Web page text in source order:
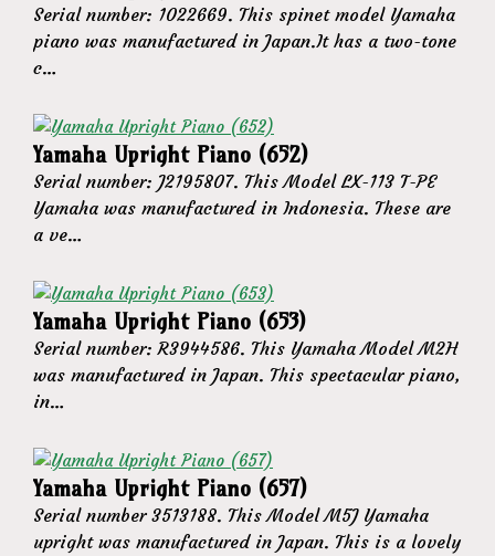
Serial number: 1022669. This spinet model Yamaha
piano was manufactured in Japan.It has a two-tone
c…
Yamaha Upright Piano (652)
Serial number: J2195807. This Model LX-113 T-PE
Yamaha was manufactured in Indonesia. These are
a ve…
Yamaha Upright Piano (653)
Serial number: R3944586. This Yamaha Model M2H
was manufactured in Japan. This spectacular piano,
in…
Yamaha Upright Piano (657)
Serial number 3513188. This Model M5J Yamaha
upright was manufactured in Japan. This is a lovely